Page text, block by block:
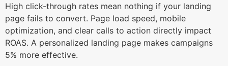
High click-through rates mean nothing if your landing
page fails to convert. Page load speed, mobile
optimization, and clear calls to action directly impact
ROAS. A personalized landing page makes campaigns
5% more effective.